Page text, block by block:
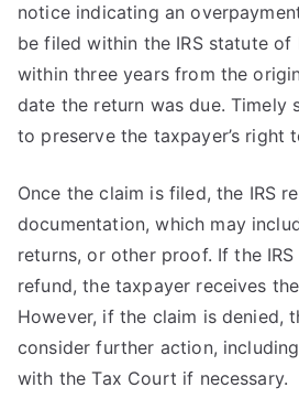
notice indicating an
be filed within the IRS statute
within three years from the
date the return was due. Timely
to preserve the taxpayer’s right
Once the claim is filed, the IRS
documentation, which may
returns, or other proof. If the
refund, the taxpayer receives
However, if the claim is denied,
consider further action,
with the Tax Court if necessary.